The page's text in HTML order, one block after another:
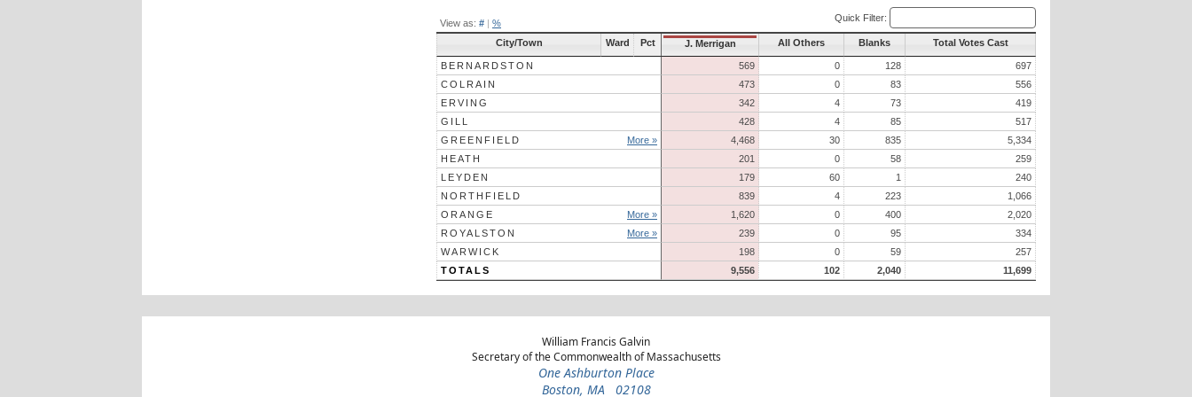
View as: # | % Quick Filter:
City/Town Ward Pct J. Merrigan All Others Blanks Total Votes Cast
BERNARDSTON 569 0 128
697
COLRAIN
473 0 83
556
ERVING
342 4 73
419
GILL
428 4 85
517
GREENFIELD
More » 4,468 30 835
5,334
HEATH
201 0 58
259
LEYDEN
179 60 1
240
NORTHFIELD
839 4 223
1,066
ORANGE
More » 1,620 0 400
2,020
ROYALSTON
More » 239 0 95
334
WARWICK
198 0 59
257
TOTALS
9,556 102 2,040 11,699
William Francis Galvin
Secretary of the Commonwealth of Massachusetts
One Ashburton Place
Boston, MA 02108